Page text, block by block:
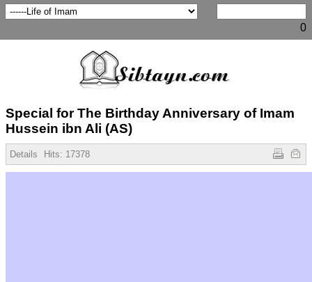
0
Special for The Birthday Anniversary of Imam
Hussein ibn Ali (AS)
Details Hits: 17378